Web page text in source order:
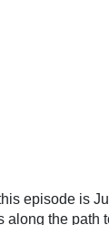
episode is
the path